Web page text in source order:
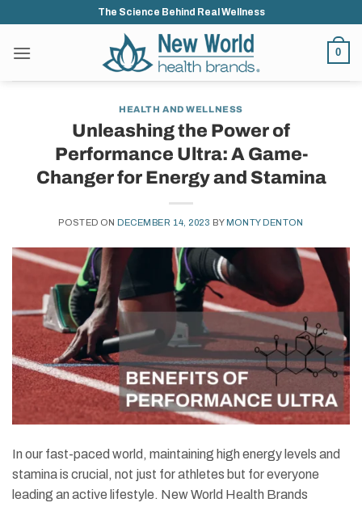
content
The Science Behind Real Wellness
0
HEALTH AND WELLNESS
Unleashing the Power of
Performance Ultra: A Game-
Changer for Energy and Stamina
POSTED ON DECEMBER 14, 2023 BY MONTY DENTON
In our fast-paced world, maintaining high energy levels and
stamina is crucial, not just for athletes but for everyone
leading an active lifestyle. New World Health Brands